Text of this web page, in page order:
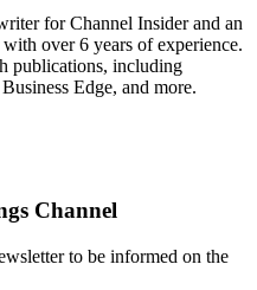
for Channel Insider and an
over 6 years of experience.
publications, including
Edge, and more.
Channel
to be informed on the